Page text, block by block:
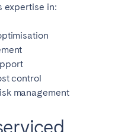
expertise in:
control
management